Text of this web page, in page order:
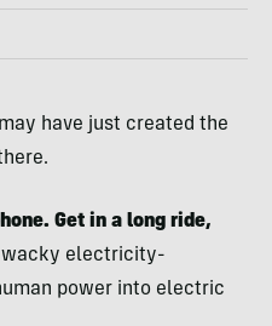
have just created the
Get in a long ride,
wacky electricity-
power into electric